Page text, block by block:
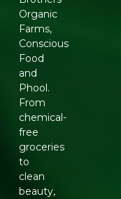
Organic
Farms,
Conscious
Food
and
Phool.
From
chemical-
free
groceries
to
clean
beauty,